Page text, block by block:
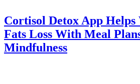
Cortisol Detox App Helps
Fats Loss With Meal
Mindfulness